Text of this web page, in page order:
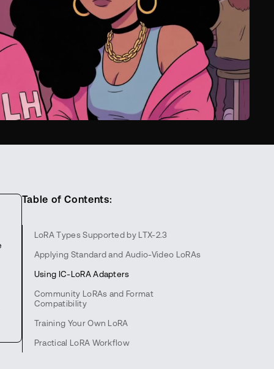
Table of Contents:
LoRA Types Supported by LTX-2.3
Applying Standard and Audio-Video LoRAs
Using IC-LoRA Adapters
Community LoRAs and Format
Compatibility
Training Your Own LoRA
Practical LoRA Workflow